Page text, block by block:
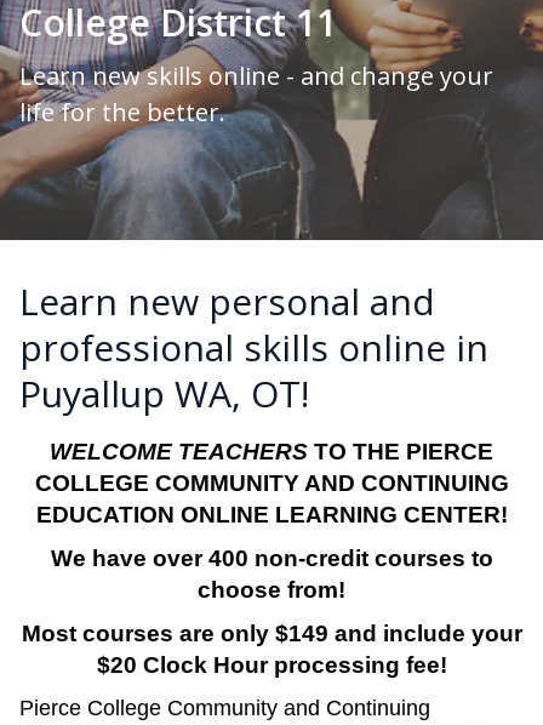
College District 11
Learn new skills online - and change your
life for the better.
Learn new personal and
professional skills online in
Puyallup WA, OT!
WELCOME TEACHERS TO THE PIERCE
COLLEGE COMMUNITY AND CONTINUING
EDUCATION ONLINE LEARNING CENTER!
We have over 400 non-credit courses to
choose from!
Most courses are only $149 and include your
$20 Clock Hour processing fee!
Pierce College Community and Continuing